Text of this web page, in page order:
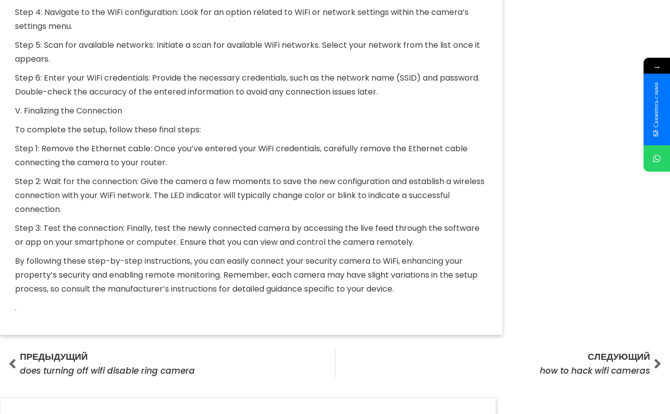
Step 4: Navigate to the WiFi configuration: Look for an option related to WiFi or network settings within the camera’s
settings menu.
Step 5: Scan for available networks: Initiate a scan for available WiFi networks. Select your network from the list once it
appears.
Step 6: Enter your WiFi credentials: Provide the necessary credentials, such as the network name (SSID) and password.
Double-check the accuracy of the entered information to avoid any connection issues later.
V. Finalizing the Connection
To complete the setup, follow these final steps:
Step 1: Remove the Ethernet cable: Once you’ve entered your WiFi credentials, carefully remove the Ethernet cable
connecting the camera to your router.
Step 2: Wait for the connection: Give the camera a few moments to save the new configuration and establish a wireless
connection with your WiFi network. The LED indicator will typically change color or blink to indicate a successful
connection.
Step 3: Test the connection: Finally, test the newly connected camera by accessing the live feed through the software
or app on your smartphone or computer. Ensure that you can view and control the camera remotely.
By following these step-by-step instructions, you can easily connect your security camera to WiFi, enhancing your
property’s security and enabling remote monitoring. Remember, each camera may have slight variations in the setup
process, so consult the manufacturer’s instructions for detailed guidance specific to your device.
.
Prev
ПРЕДЫДУЩИЙ
does turning off wifi disable ring camera
СЛЕДУЮЩИЙ
how to hack wifi cameras
→
Свяжитесь с нами